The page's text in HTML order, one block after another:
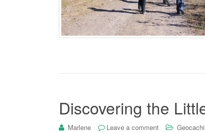
Discovering the
Marlene Leave a comment